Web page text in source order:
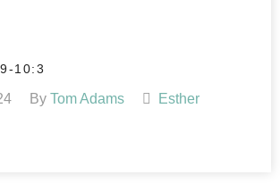
10:3
By Tom Adams Esther